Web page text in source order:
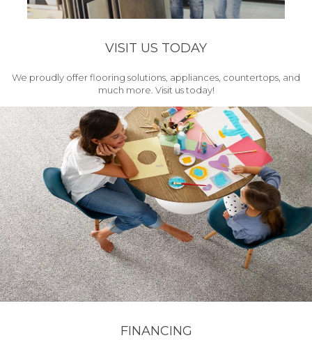
VISIT US TODAY
We proudly offer flooring solutions, appliances, countertops, and
much more. Visit us today!
FINANCING